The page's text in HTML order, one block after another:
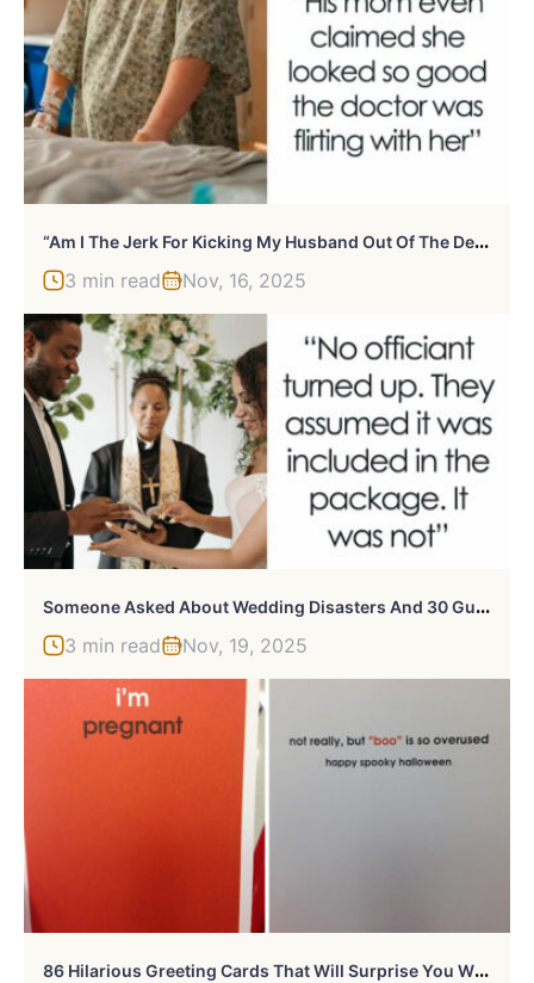
“
Am I The Jerk For Kicking My Husband Out Of The Delivery Room?”
3 min read Nov, 16, 2025
S
Omeone Asked About Wedding Disasters And 30 Guests Had Wild Stories To Tell
3 min read Nov, 19, 2025
8
6 Hilarious Greeting Cards That Will Surprise You When You Open Them